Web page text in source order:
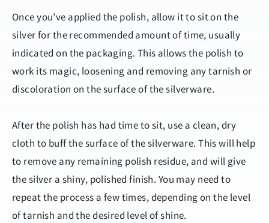
Once you’ve applied the polish, allow it to sit on the
silver for the recommended amount of time, usually
indicated on the packaging. This allows the polish to
work its magic, loosening and removing any tarnish or
discoloration on the surface of the silverware.
After the polish has had time to sit, use a clean, dry
cloth to buff the surface of the silverware. This will help
to remove any remaining polish residue, and will give
the silver a shiny, polished finish. You may need to
repeat the process a few times, depending on the level
of tarnish and the desired level of shine.